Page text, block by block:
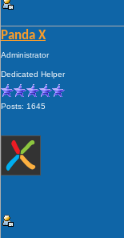
Panda X
Administrator
Dedicated Helper
Posts: 1645